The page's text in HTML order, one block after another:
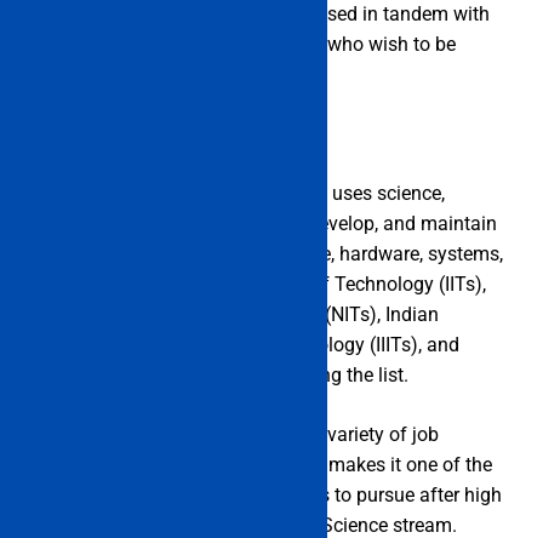
of engineering colleges has increased in tandem with
the rise in the number of students who wish to be
Engineering is a field of study that uses science,
technology, and math to create, develop, and maintain
new machines, buildings, software, hardware, systems,
and processes. Indian Institutes of Technology (IITs),
National Institutes of Technology (NITs), Indian
Institutes of Information & Technology (IIITs), and
other top-rated institutes are among the list.
The fact that engineering offers a variety of job
prospects across many industries makes it one of the
most popular courses for students to pursue after high
school, especially those from the Science stream.